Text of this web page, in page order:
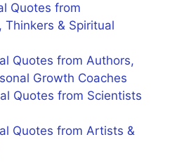
Quotes from
Thinkers & Spiritual
Quotes from Authors,
Growth Coaches
Quotes from Scientists
Quotes from Artists &